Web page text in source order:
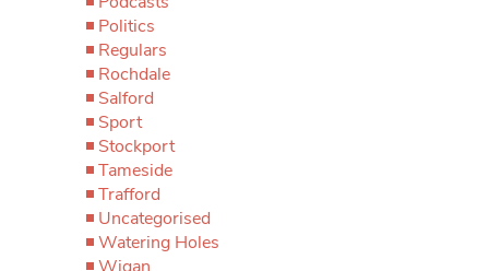
Politics
Regulars
Rochdale
Salford
Sport
Stockport
Tameside
Trafford
Uncategorised
Watering Holes
Wigan